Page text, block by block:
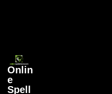
Content
Onlin
e
Spell